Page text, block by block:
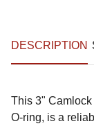
DESCRIPTION
This 3"
O-ring, is a